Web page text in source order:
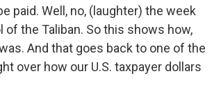
paid. Well, no, (laughter) the week
the Taliban. So this shows how,
And that goes back to one of the
over how our U.S. taxpayer dollars